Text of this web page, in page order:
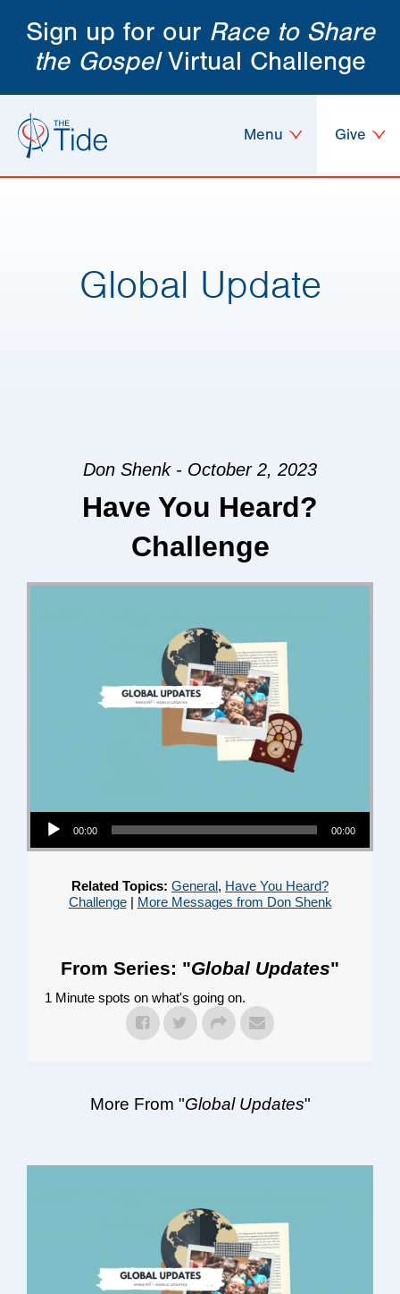
Sign up for our Race to Share
the GospelVirtual Challenge
Give
Menu
Global Update
Don Shenk - October 2, 2023
Have You Heard?
Challenge
Audio Player
00:00 00:00
Related Topics: General, Have You Heard?
Challenge| More Messages from Don Shenk
From Series: "Global Updates"
1 Minute spots on what's going on.
More From "Global Updates"